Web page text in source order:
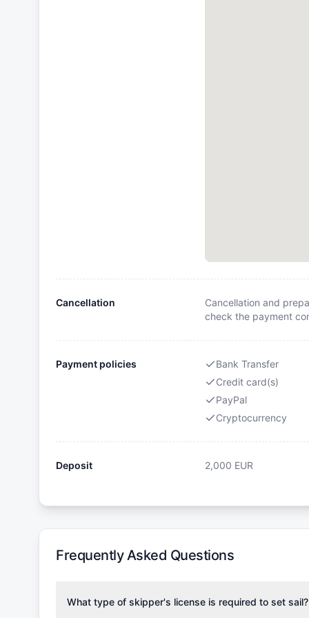
Cancellation
Cancellation and
check the payment
Payment policies
Bank Transfer
Credit card(s)
PayPal
Cryptocurrency
Deposit 2,000 EUR
Frequently Asked Questions
What type of skipper's license is required to set sail?